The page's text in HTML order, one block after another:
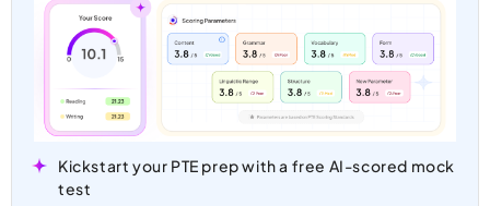
Kickstart your PTE prep with a free AI-scored mock
test